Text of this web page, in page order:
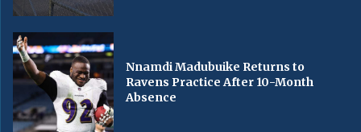
Nnamdi Madubuike Returns to
Ravens Practice After 10-Month
Absence